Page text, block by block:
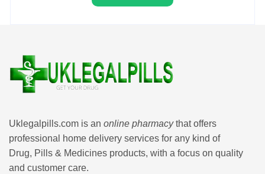
Uklegalpills.com is an online pharmacythat offers
professional home delivery services for any kind of
Drug, Pills & Medicines products, with a focus on quality
and customer care.